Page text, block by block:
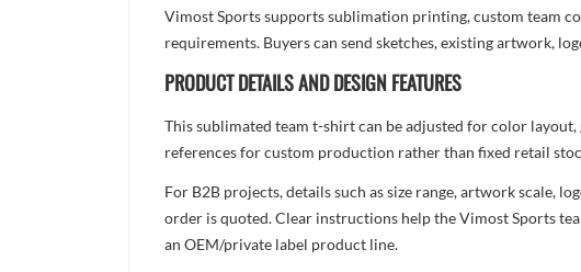
Vimost Sports supports sublimation printing, custom team
requirements. Buyers can send sketches, existing artwork,
PRODUCT DETAILS AND DESIGN FEATURES
This sublimated team t-shirt can be adjusted for color
references for custom production rather than fixed retail
For B2B projects, details such as size range, artwork scale,
order is quoted. Clear instructions help the Vimost Sports
an OEM/private label product line.